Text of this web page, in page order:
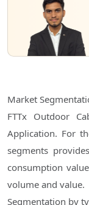
Market
FTTx Outdoor
Application. For
segments
consumption
volume and value.
Segmentation by